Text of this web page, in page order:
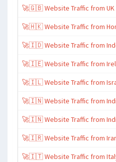
🚀🇬🇧 Website Traffic from UK [
🚀🇭🇰 Website Traffic from
🚀🇮🇩 Website Traffic from
🚀🇮🇪 Website Traffic from
🚀🇮🇱 Website Traffic from
🚀🇮🇳 Website Traffic from
🚀🇮🇳 Website Traffic from
🚀🇮🇷 Website Traffic from Iran
🚀🇮🇹 Website Traffic from Italy